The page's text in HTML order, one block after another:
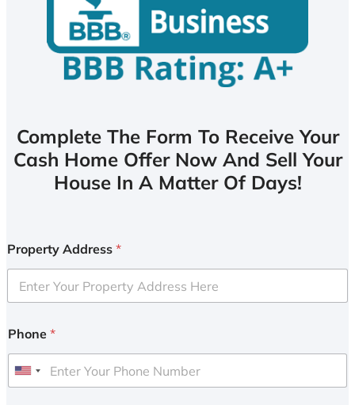
Complete The Form To Receive Your
Cash Home Offer Now And Sell Your
House In A Matter Of Days!
Property Address *
Phone *
U